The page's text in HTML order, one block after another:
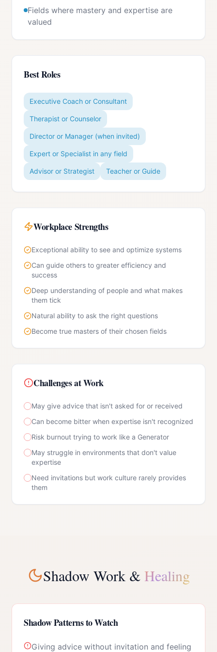
Fields where mastery and expertise are
valued
Best Roles
Executive Coach or Consultant
Therapist or Counselor
Director or Manager (when invited)
Expert or Specialist in any field
Advisor or Strategist Teacher or Guide
Workplace Strengths
Exceptional ability to see and optimize systems
Can guide others to greater efficiency and
success
Deep understanding of people and what makes
them tick
Natural ability to ask the right questions
Become true masters of their chosen fields
Challenges at Work
May give advice that isn't asked for or received
Can become bitter when expertise isn't recognized
Risk burnout trying to work like a Generator
May struggle in environments that don't value
expertise
Need invitations but work culture rarely provides
them
Shadow Work & Healing
Shadow Patterns to Watch
Giving advice without invitation and feeling